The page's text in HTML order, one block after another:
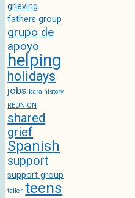
grieving
fathers group
grupo de
apoyo
helping
holidays
jobs kara history
REUNION
shared
grief
Spanish
support
support group
taller teens